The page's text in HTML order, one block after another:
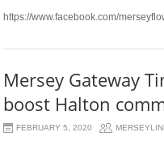
https://www.facebook.com/
Mersey Gateway
boost Halton
FEBRUARY 5, 2020